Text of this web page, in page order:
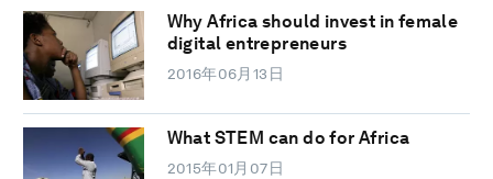
Why Africa should invest in female
digital entrepreneurs
2016年06月13日
What STEM can do for Africa
2015年01月07日